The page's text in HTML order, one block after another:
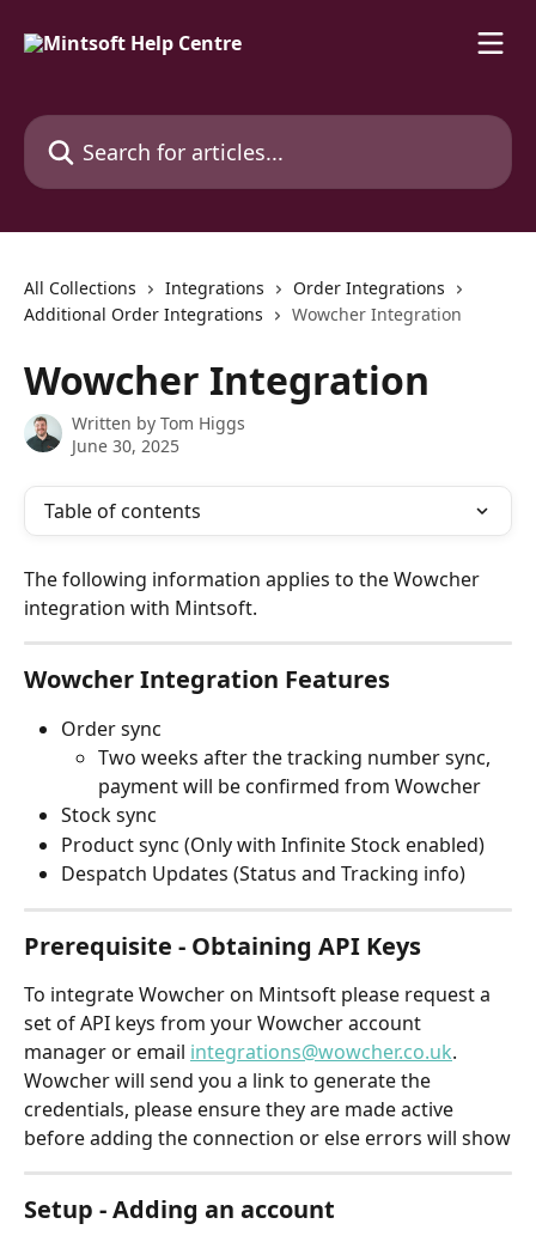
Search for articles...
All Collections Integrations
Order Integrations
Additional Order Integrations
Wowcher Integration
Wowcher Integration
Written by Tom Higgs
June 30, 2025
Table of contents
The following information applies to the Wowcher
integration with Mintsoft.
Wowcher Integration Features
Order sync
Two weeks after the tracking number sync,
payment will be confirmed from Wowcher
Stock sync
Product sync (Only with Infinite Stock enabled)
Despatch Updates (Status and Tracking info)
Prerequisite - Obtaining API Keys
To integrate Wowcher on Mintsoft please request a
set of API keys from your Wowcher account
manager or email integrations@wowcher.co.uk.
Wowcher will send you a link to generate the
credentials, please ensure they are made active
before adding the connection or else errors will show
Setup - Adding an account